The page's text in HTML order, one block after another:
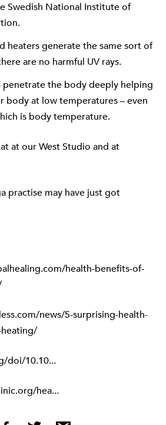
Swedish National Institute of
heaters generate the same sort of
are no harmful UV rays.
penetrate the body deeply helping
body at low temperatures – even
is body temperature.
at ourWest Studio and at
practise may have just got
health-benefits-of-
news/5-surprising-health-
doi/10.10...
hea...